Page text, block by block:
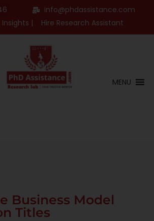
info@phdassistance.com
Insights | Hire Research Assistant
MENU
Business Model
Titles